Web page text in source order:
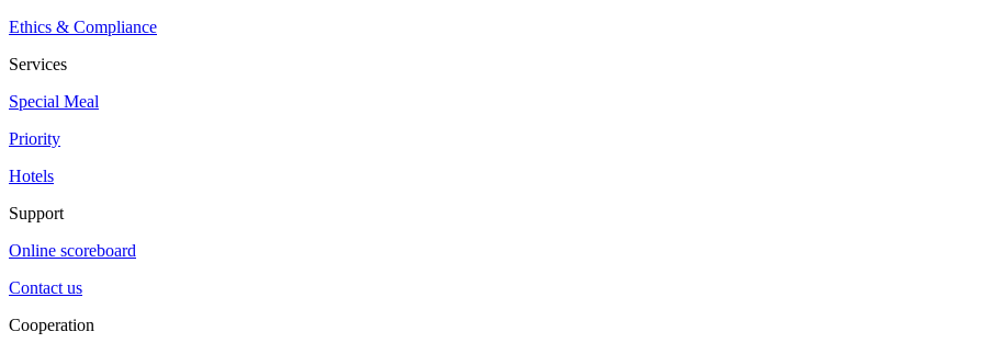
Ethics & Compliance
Services
Special Meal
Priority
Hotels
Support
Online scoreboard
Contact us
Cooperation